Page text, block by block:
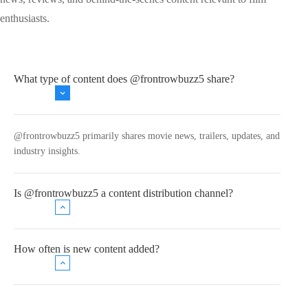
enthusiasts.
What type of content does @frontrowbuzz5 share?
@frontrowbuzz5 primarily shares movie news, trailers, updates, and
industry insights.
Is @frontrowbuzz5 a content distribution channel?
How often is new content added?